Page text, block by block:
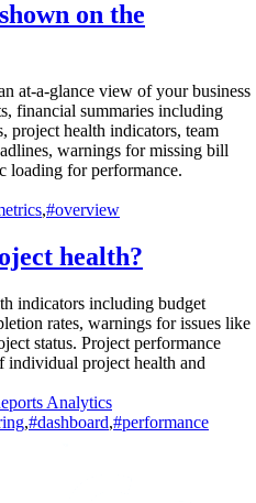
on the
at-a-glance view of your business
financial summaries including
project health indicators, team
warnings for missing bill
loading for performance.
,#overview
health?
indicators including budget
rates, warnings for issues like
status. Project performance
individual project health and
Analytics
,#dashboard,#performance